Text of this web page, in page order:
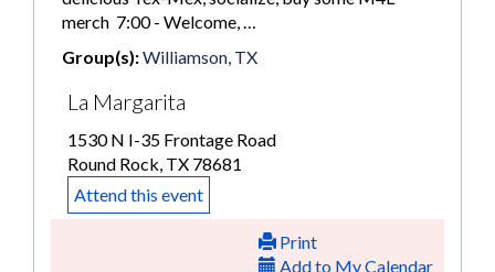
merch 7:00 - Welcome, …
Group(s):Williamson, TX
La Margarita
1530 N I-35 Frontage Road
Round Rock, TX 78681
Attend this event
Print
Add to My Calendar